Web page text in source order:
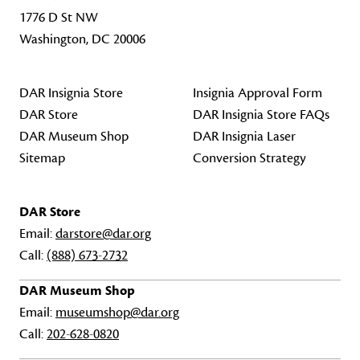
1776 D St NW
Washington, DC 20006
DAR Insignia Store
DAR Store
DAR Museum Shop
Sitemap
Insignia Approval Form
DAR Insignia Store FAQs
DAR Insignia Laser
Conversion Strategy
DAR Store
Email:darstore@dar.org
Call: (888) 673-2732
DAR Museum Shop
Email: museumshop@dar.org
Call:202-628-0820